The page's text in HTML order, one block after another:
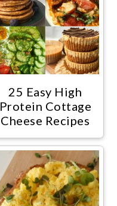
25 Easy High
Protein Cottage
Cheese Recipes